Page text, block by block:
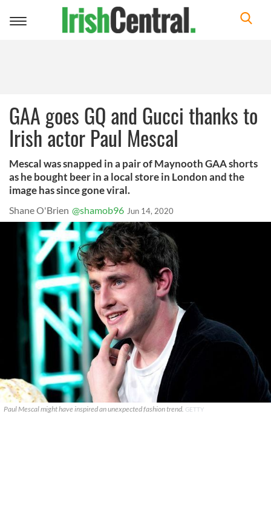
Toggle
GAA goes GQ and Gucci thanks to
Irish actor Paul Mescal
Mescal was snapped in a pair of Maynooth GAA shorts
as he bought beer in a local store in London and the
image has since gone viral.
Shane O'Brien @shamob96 Jun 14, 2020
Paul Mescal might have inspired an unexpected fashion trend. GETTY